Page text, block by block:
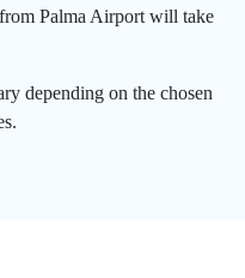
Palma Airport will take
depending on the chosen